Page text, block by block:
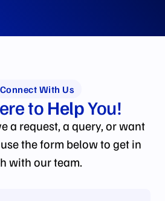
Connect With Us
to HelpYou!
a request, a query, or want
the form below to get in
with our team.